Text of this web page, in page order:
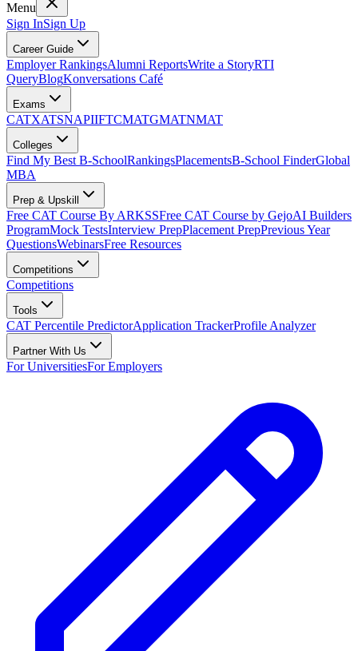
Menu
Sign InSign Up
Career Guide
Employer RankingsAlumni ReportsWrite a StoryRTI
QueryBlogKonversations Café
Exams
CATXATSNAPIIFTCMATGMATNMAT
Colleges
Find My Best B-SchoolRankingsPlacementsB-School FinderGlobal
MBA
Prep & Upskill
Free CAT Course By ARKSSFree CAT Course by GejoAI Builders
ProgramMock TestsInterview PrepPlacement PrepPrevious Year
QuestionsWebinarsFree Resources
Competitions
Competitions
Tools
CAT Percentile PredictorApplication TrackerProfile Analyzer
Partner With Us
For UniversitiesFor Employers